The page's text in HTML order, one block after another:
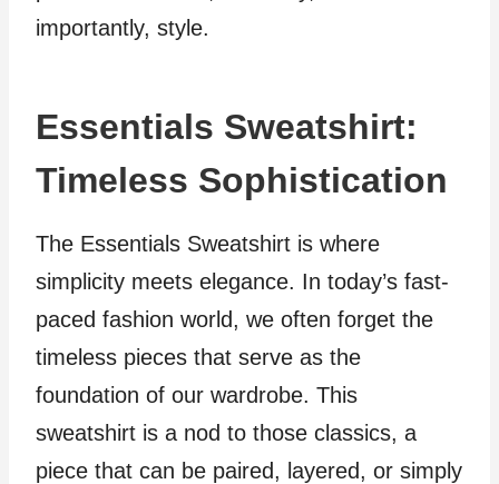
importantly, style.
Essentials Sweatshirt:
Timeless Sophistication
The Essentials Sweatshirt is where
simplicity meets elegance. In today’s fast-
paced fashion world, we often forget the
timeless pieces that serve as the
foundation of our wardrobe. This
sweatshirt is a nod to those classics, a
piece that can be paired, layered, or simply